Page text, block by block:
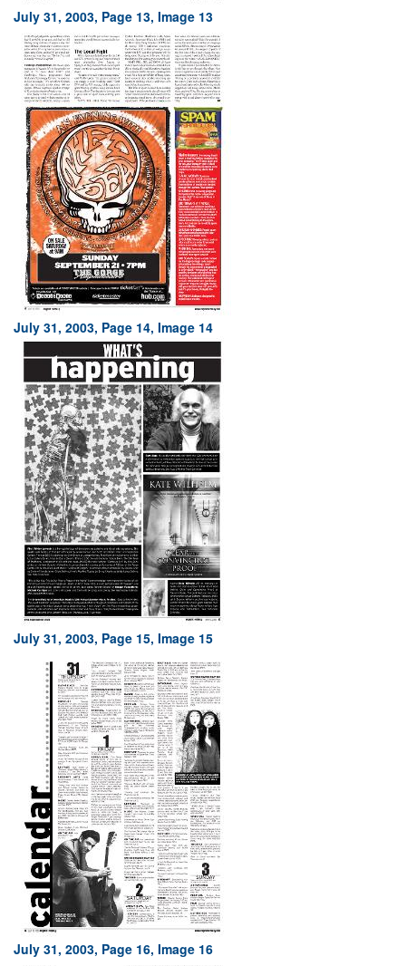
July 31, 2003, Page 13, Image 13
July 31, 2003, Page 14, Image 14
July 31, 2003, Page 15, Image 15
July 31, 2003, Page 16, Image 16